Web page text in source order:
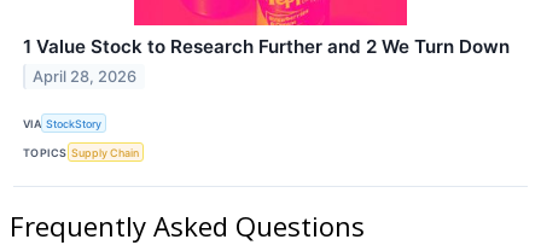
1 Value Stock to Research Further and 2 We Turn Down
April 28, 2026
VIA StockStory
TOPICS Supply Chain
Frequently Asked Questions